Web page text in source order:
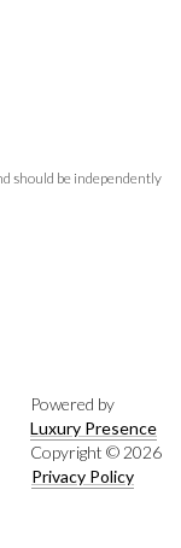
should be independently
Powered by
Luxury Presence
Copyright © 2026
Privacy Policy